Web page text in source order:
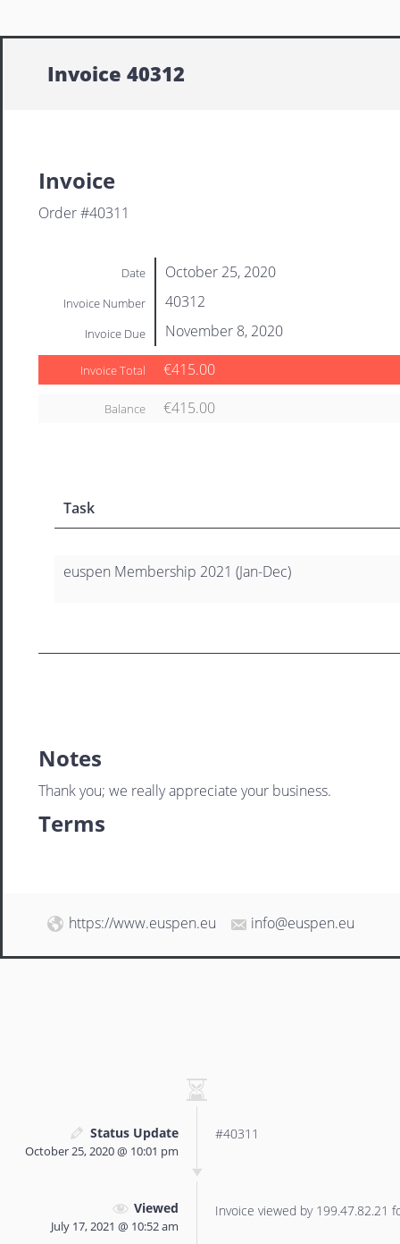
Invoice 40312
Invoice
Order #40311
Date October 25, 2020
Invoice Number 40312
Invoice Due November 8, 2020
Invoice Total €415.00
Balance €415.00
Task
euspen Membership 2021 (Jan-Dec)
Notes
Thank you; we really appreciate your business.
Terms
https://www.euspen.eu info@euspen.eu
Status Update
October 25, 2020 @ 10:01 pm
#40311
Viewed
July 17, 2021 @ 10:52 am
Invoice viewed by 199.47.82.21